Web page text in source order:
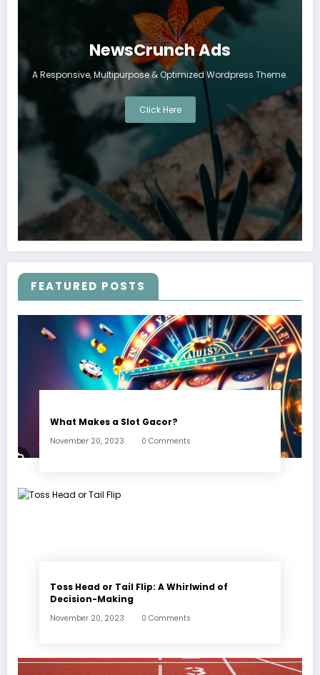
NewsCrunch Ads
A Responsive, Multipurpose & Optimized Wordpress Theme.
Click Here
FEATURED POSTS
What Makes a Slot Gacor?
November 20, 2023 0 Comments
Toss Head or Tail Flip: A Whirlwind of
Decision-Making
November 20, 2023 0 Comments